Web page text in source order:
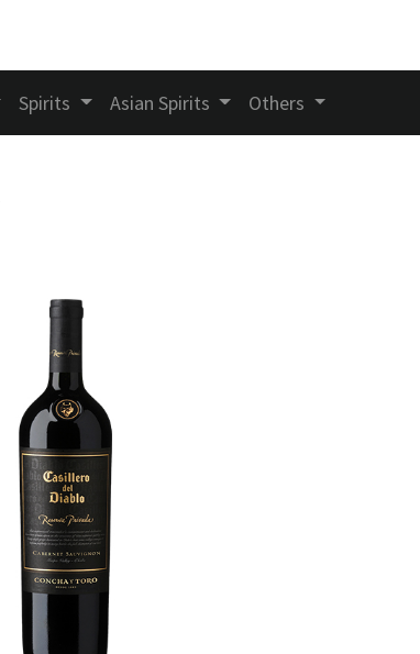
Spirits Asian Spirits Others